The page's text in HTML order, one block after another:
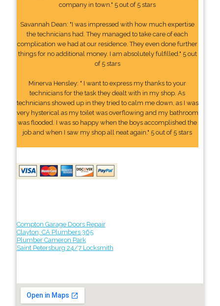
company in town." 5 out of 5 stars
Savannah Dean: "I was impressed with how much expertise
the technicians had. They managed to take care of each
complication we had at our residence. They even done further
things for no additional money. I am absolutely fulfilled." 5 out
of 5 stars
Minerva Hensley: " I want to express my thanks to your
technicians for the task they dealt with in my shop. As
technicians showed up in they tried to calm me down, as I was
very hysterical as my toilet was overflowing and my bathroom
was flooded. I was so happy when the boys accomplished the
job and when I saw my shop all neat again." 5 out of 5 stars
Compton Garage Doors Repair
Clayton, CA Plumbers 365
Plumber Cameron Park
Saint Petersburg 24/7 Locksmith